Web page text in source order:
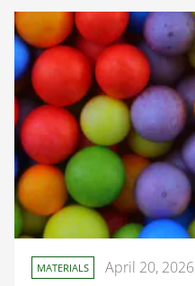
MATERIALS April 20, 2026